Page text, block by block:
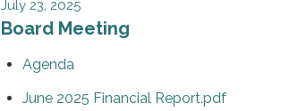
July 23, 2025
Board Meeting
Agenda
June 2025 Financial Report.pdf